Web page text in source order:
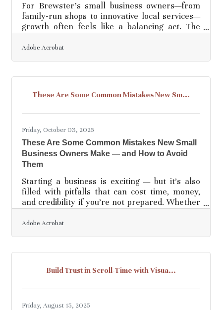
For Brewster’s small business owners—from
family-run shops to innovative local services—
growth often feels like a balancing act. The
with the fear of overextending resources. The
expanding your business: Research your
market to avoid blind spots. Set clear financial
boundaries before you spend. Put expectations
Adobe Acrobat
These Are Some Common Mistakes New Sm...
Friday, October 03, 2025
These Are Some Common Mistakes New Small
Business Owners Make — and How to Avoid
Them
Starting a business is exciting — but it’s also
filled with pitfalls that can cost time, money,
and credibility if you’re not prepared. Whether
an e-commerce store, or starting a
execution. Below, we’ll explore the most
common mistakes small business owners make
and provide actionable ways to avoid them. 1.
Adobe Acrobat
Build Trust in Scroll-Time with Visua...
Friday, August 15, 2025